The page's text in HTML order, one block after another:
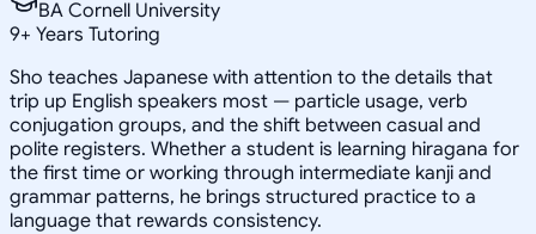
BA Cornell University
9+ Years Tutoring
Sho teaches Japanese with attention to the details that
trip up English speakers most — particle usage, verb
conjugation groups, and the shift between casual and
polite registers. Whether a student is learning hiragana for
the first time or working through intermediate kanji and
grammar patterns, he brings structured practice to a
language that rewards consistency.